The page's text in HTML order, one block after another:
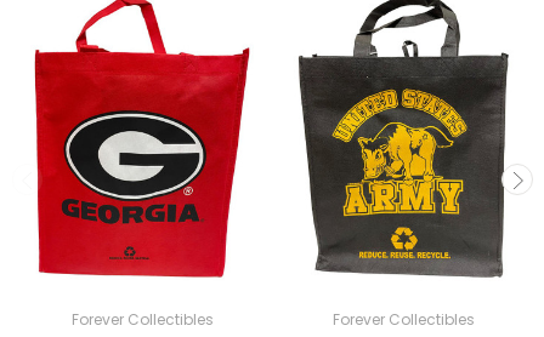
Forever Collectibles Forever Collectibles